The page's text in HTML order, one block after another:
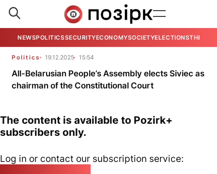
NEWSPOLITICSSECURITYECONOMYSOCIETYELECTIONSTHE
Politics 19.12.2025 15:54
All-Belarusian People’s Assembly elects Siviec as
chairman of the Constitutional Court
The content is available to Pozirk+
subscribers only.
Log in or contact our subscription service: